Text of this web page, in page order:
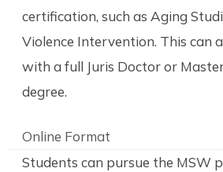
certification, such as Aging
Violence Intervention. This can
with a full Juris Doctor or
degree.
Online Format
Students can pursue the MSW